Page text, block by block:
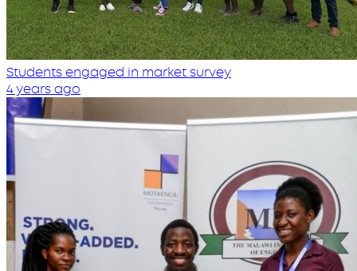
Students engaged in market survey
4 years ago